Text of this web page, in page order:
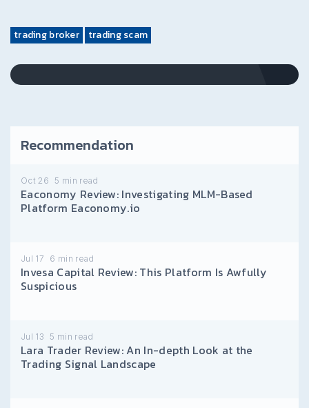
trading broker trading scam
Recommendation
Oct 26 5 min read
Eaconomy Review: Investigating MLM-Based
Platform Eaconomy.io
Jul 17 6 min read
Invesa Capital Review: This Platform Is Awfully
Suspicious
Jul 13 5 min read
Lara Trader Review: An In-depth Look at the
Trading Signal Landscape